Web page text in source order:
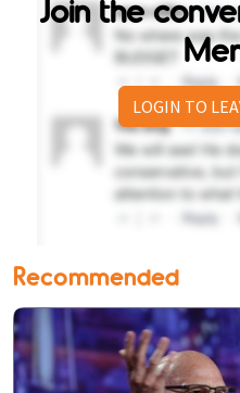
Join the
LOGIN TO
Recommended